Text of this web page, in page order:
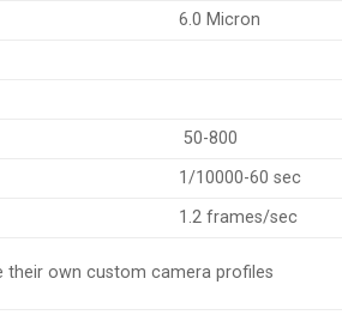
6.0 Micron
50-800
1/10000-60 sec
1.2 frames/sec
their own custom camera profiles